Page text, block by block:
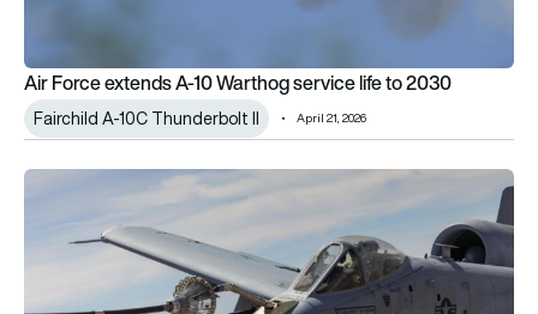
Air Force extends A-10 Warthog service life to 2030
Fairchild A-10C Thunderbolt II April 21, 2026
USAF clears aerial refuelling upgrade for A-10 Warthog